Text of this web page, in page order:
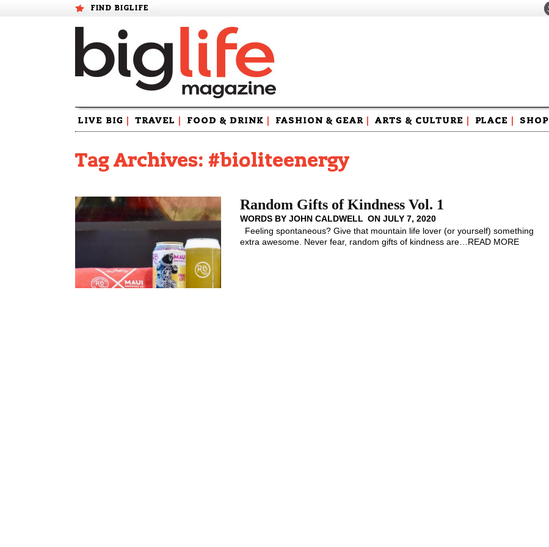
FIND BIGLIFE
Skip
LIVE BIG TRAVEL FOOD & DRINK FASHION & GEAR ARTS & CULTURE PLACE SHOP
Tag Archives: #bioliteenergy
Random Gifts of Kindness Vol. 1
WORDS BYJOHN CALDWELL ONJULY 7, 2020
Feeling spontaneous? Give that mountain life lover (or yourself) something
extra awesome. Never fear, random gifts of kindness are
READ MORE